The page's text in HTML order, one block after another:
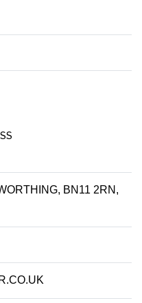
BN11 2RN,